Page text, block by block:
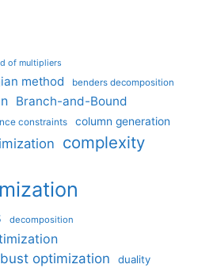
of multipliers
method benders decomposition
Branch-and-Bound
constraints column generation
complexity
decomposition
optimization
duality